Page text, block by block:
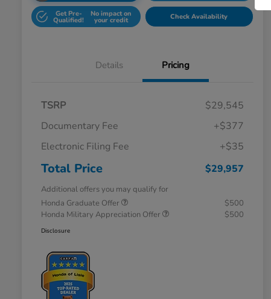
Get Pre-
Qualified!
No impact on
your credit Check Availability
Details Pricing
TSRP
$29,545
Documentary Fee
+$377
Electronic Filing Fee
+$35
Total Price $29,957
Additional offers you may qualify for
Honda Graduate Offer
$500
Honda Military Appreciation Offer
$500
Disclosure